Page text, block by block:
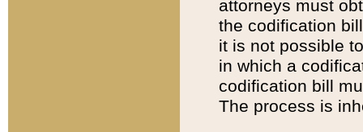
attorneys must
the codification
it is not possible
in which a
codification bill
The process is